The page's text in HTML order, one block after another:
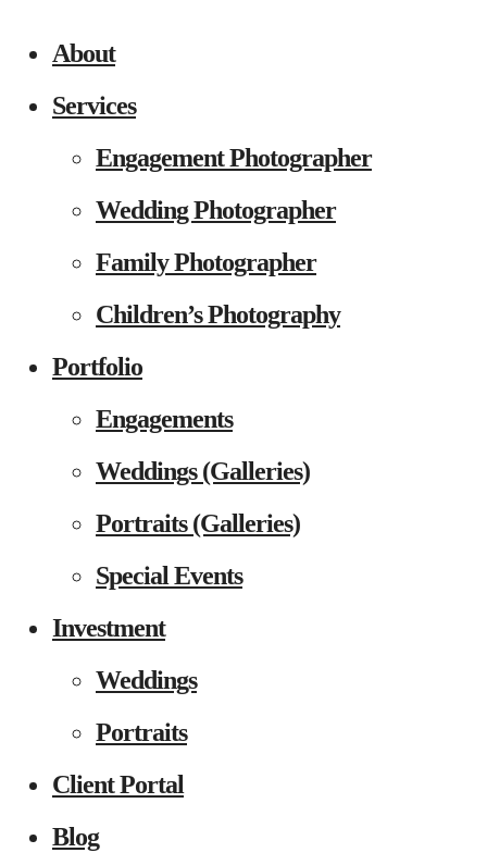
About
Services
Engagement Photographer
Wedding Photographer
Family Photographer
Children’s Photography
Portfolio
Engagements
Weddings (Galleries)
Portraits (Galleries)
Special Events
Investment
Weddings
Portraits
Client Portal
Blog